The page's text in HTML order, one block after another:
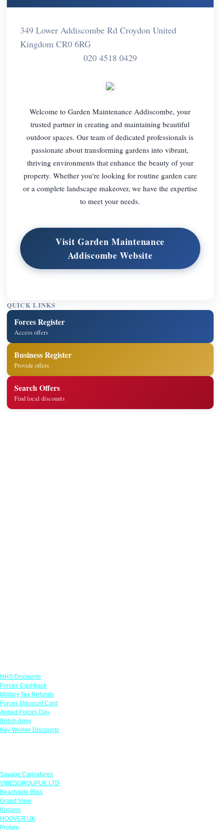
349 Lower Addiscombe Rd Croydon United
Kingdom CR0 6RG
020 4518 0429
Welcome to Garden Maintenance Addiscombe, your
trusted partner in creating and maintaining beautiful
outdoor spaces. Our team of dedicated professionals is
passionate about transforming gardens into vibrant,
thriving environments that enhance the beauty of your
property. Whether you're looking for routine garden care
or a complete landscape makeover, we have the expertise
to meet your needs.
Visit Garden Maintenance
Addiscombe Website
QUICK LINKS
Forces Register
Access offers
Business Register
Provide offers
Search Offers
Find local discounts
NHS Discounts
Forces Cashback
Military Tax Refunds
Forces Discount Card
Armed Forces Day
British Army
Key Worker Discounts
Savage Caricatures
VIBESGROUPUK LTD
Beachside Bliss
Grand View
Kugans
HOOVER UK
Protyre